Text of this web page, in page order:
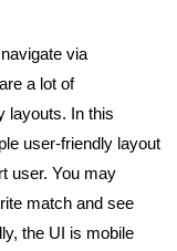
via
a lot of
layouts. In this
user-friendly layout
user. You may
match and see
the UI is mobile